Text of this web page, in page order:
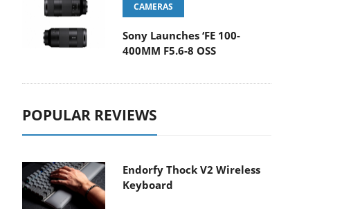
CAMERAS
Sony Launches ‘FE 100-
400MM F5.6-8 OSS
POPULAR REVIEWS
Endorfy Thock V2 Wireless
Keyboard